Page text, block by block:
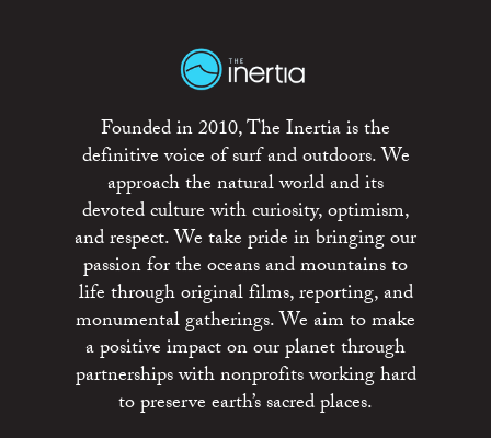
Founded in 2010, The Inertia is the
definitive voice of surf and outdoors. We
approach the natural world and its
devoted culture with curiosity, optimism,
and respect. We take pride in bringing our
passion for the oceans and mountains to
life through original films, reporting, and
monumental gatherings. We aim to make
a positive impact on our planet through
partnerships with nonprofits working hard
to preserve earth’s sacred places.